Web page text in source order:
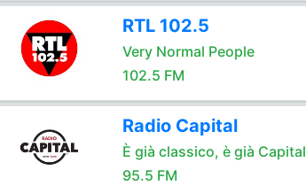
RTL 102.5
Very Normal People
102.5 FM
Radio Capital
È già classico, è già Capital
95.5 FM